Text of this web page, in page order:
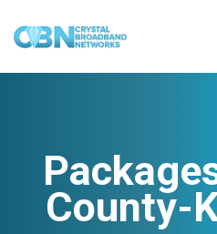
County-